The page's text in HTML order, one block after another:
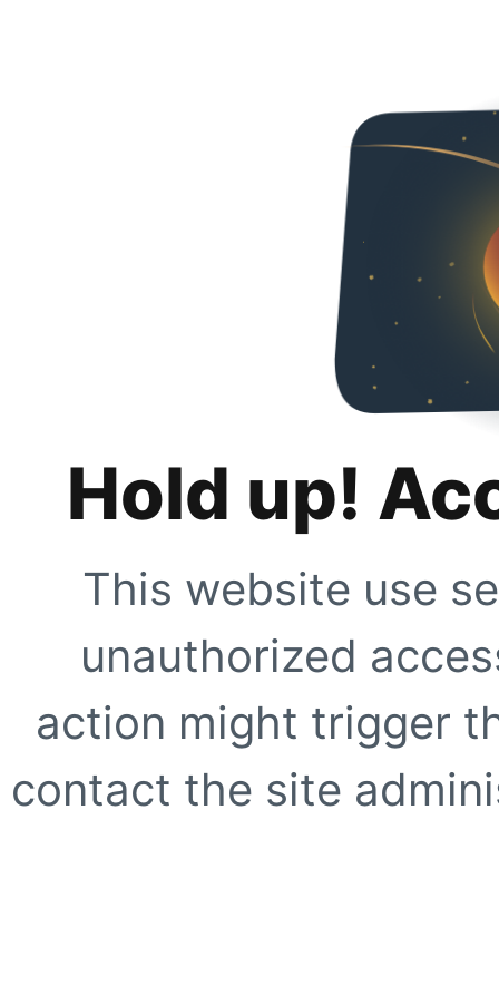
Hold up!
This website use
unauthorized
action might trigger
contact the site